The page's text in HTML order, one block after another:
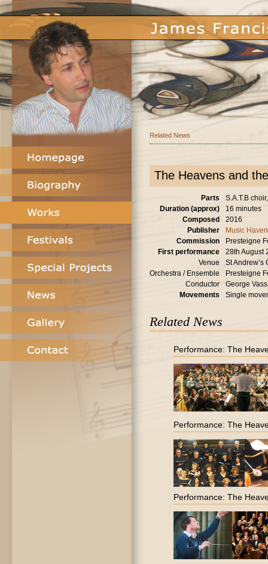
Related News
The Heavens and
Parts
S.A.T.B
Duration (approx)
16 minutes
Composed
2016
Publisher
Music Haven
Commission
Presteigne
First performance
28th August
Venue
St Andrew’s
Orchestra / Ensemble
Presteigne
Conductor
George Vass
Movements
Single
Related News
Performance: The
Performance: The
Performance: The